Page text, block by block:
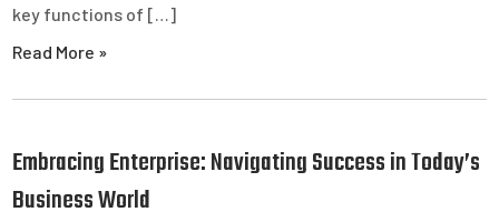
key functions of […]
Read More »
Embracing Enterprise: Navigating Success in Today’s
Business World